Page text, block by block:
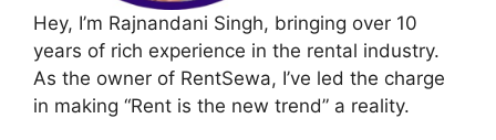
Hey, I’m Rajnandani Singh, bringing over 10
years of rich experience in the rental industry.
As the owner of RentSewa, I’ve led the charge
in making “Rent is the new trend” a reality.